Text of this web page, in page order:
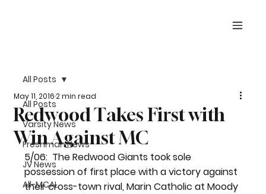
All Posts
Varsity News
Freshman News
JV News
All-MCAL
All Posts
Redwood Takes First with
Win Against MC
May 11, 20162 min read
5/06:  The Redwood Giants took sole
possession of first place with a victory against
their cross-town rival, Marin Catholic at Moody